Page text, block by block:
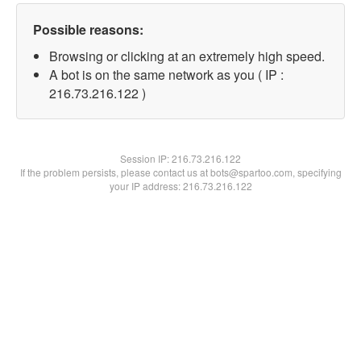
Possible reasons:
Browsing or clicking at an extremely high speed.
A bot is on the same network as you ( IP :
216.73.216.122 )
Session IP:216.73.216.122
If the problem persists, please contact us at bots@spartoo.com, specifying
your IP address: 216.73.216.122